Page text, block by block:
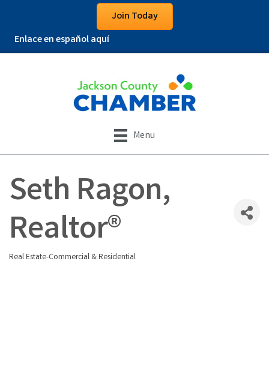
Join Today
Enlace en español aquí
Menu
Seth Ragon,
Realtor®
Real Estate-Commercial & Residential